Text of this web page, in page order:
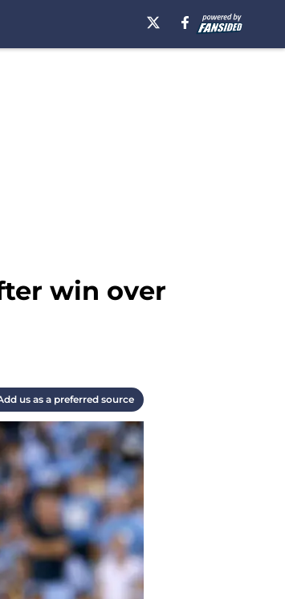
win over
us as a preferred source